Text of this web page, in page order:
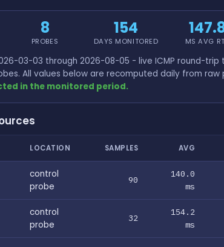
8
PROBES
154
DAYS MONITORED MS AVG
03-03 through 2026-08-05 - live ICMP round-trip
All values below are recomputed daily from raw
in the monitored period.
LOCATION SAMPLES AVG
control
probe
90
140.0
ms
control
probe
32
154.2
ms